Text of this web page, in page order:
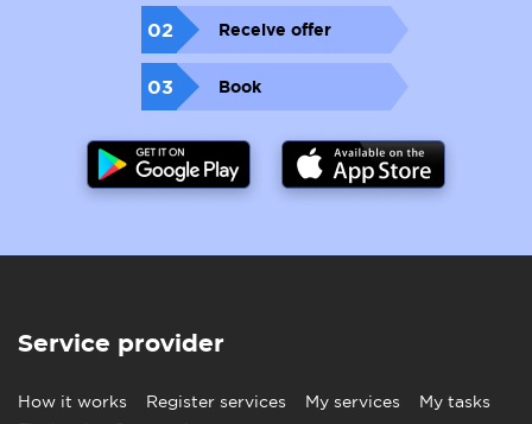
02 Receive offer
03 Book
Service provider
How it works Register services My services
My tasks